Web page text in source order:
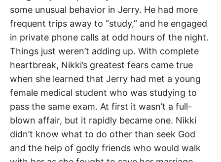
some unusual behavior in Jerry. He had more
frequent trips away to “study,” and he engaged
in private phone calls at odd hours of the night.
Things just weren’t adding up. With complete
heartbreak, Nikki’s greatest fears came true
when she learned that Jerry had met a young
female medical student who was studying to
pass the same exam. At first it wasn’t a full-
blown affair, but it rapidly became one. Nikki
didn’t know what to do other than seek God
and the help of godly friends who would walk